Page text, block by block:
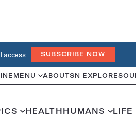
access SUBSCRIBE NOW
MENU ABOUTSN EXPLORES
HEALTHHUMANS LIFE